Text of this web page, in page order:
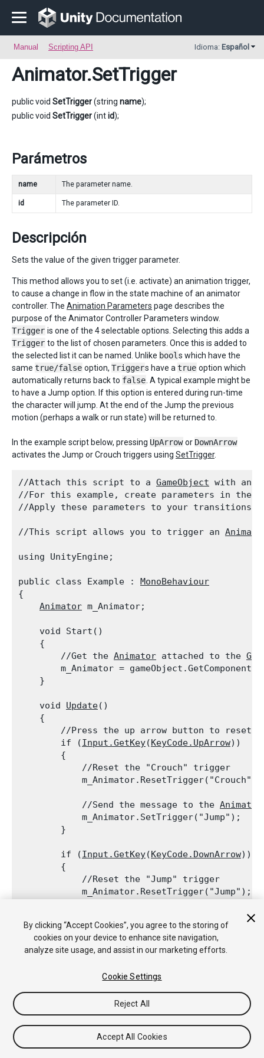
Manual Scripting API Idioma: Español
Animator.SetTrigger
public void SetTrigger(string name);
public void SetTrigger(intid);
Parámetros
name The parameter name.
id The parameter ID.
Descripción
Sets the value of the given trigger parameter.
This method allows you to set (i.e. activate) an animation trigger,
to cause a change in flow in the state machine of an animator
controller. The Animation Parameters page describes the
purpose of the Animator Controller Parameters window.
Trigger is one of the 4 selectable options. Selecting this adds a
Trigger to the list of chosen parameters. Once this is added to
the selected list it can be named. Unlike bool s which have the
same true/false option, Triggers have a true option which
automatically returns back to false . A typical example might be
to have a Jump option. If this option is entered during run-time
the character will jump. At the end of the Jump the previous
motion (perhaps a walk or run state) will be returned to.
In the example script below, pressing UpArrow or DownArrow
activates the Jump or Crouch triggers using SetTrigger.
//Attach this script to a GameObject with an
//For this example, create parameters in the
//Apply these parameters to your transitions
//This script allows you to trigger an
using UnityEngine;
public class Example : MonoBehaviour
{
Animator m_Animator;
    void Start()
    {
        //Get the
Animator attached to the
        m_Animator = gameObject.GetComponent<
    }
    void
Update()
    {
//Press the up arrow button to reset
        if (
Input.GetKey(KeyCode.UpArrow))
        {
            //Reset the "Crouch" trigger
            m_Animator.ResetTrigger("Crouch");
            //Send the message to the
Animator
            m_Animator.SetTrigger("Jump");
        }
        if (
Input.GetKey(KeyCode.DownArrow))
        {
            //Reset the "Jump" trigger
            m_Animator.ResetTrigger("Jump");
Animator
            m_Animator.SetTrigger("Crouch");
        }
    }
Tutoriales
Respuestas de la Comunidad
Base de
Conocimientos
Foros Asset Store (Tienda de Assets/Paquetes)
By clicking “Accept Cookies”, you agree to the storing of
cookies on your device to enhance site navigation,
analyze site usage, and assist in our marketing efforts.
Cookie Settings
Reject All
Accept All Cookies